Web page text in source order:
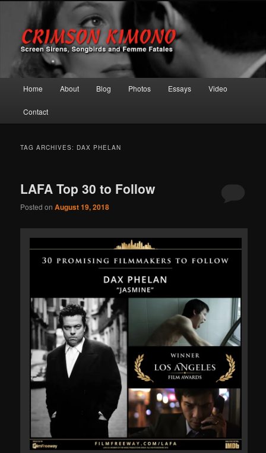
Crimson Kimono
Screen Sirens, Songbirds and Femme Fatales
Skip to primary content
Skip to secondary content
Home About Blog Photos Essays Video
Contact
TAG ARCHIVES: DAX PHELAN
LAFA Top 30 to Follow
Posted onAugust 19, 2018